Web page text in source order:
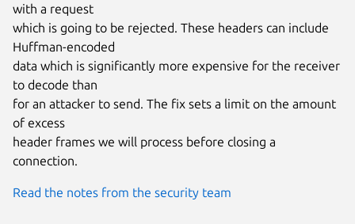
with a request
which is going to be rejected. These headers can include
Huffman-encoded
data which is significantly more expensive for the receiver
to decode than
for an attacker to send. The fix sets a limit on the amount
of excess
header frames we will process before closing a
connection.
Read the notes from the security team